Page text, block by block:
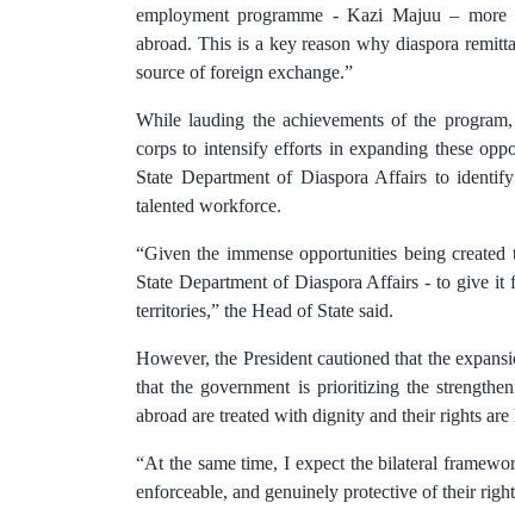
employment programme - Kazi Majuu – more
abroad. This is a key reason why diaspora
source of foreign exchange.”
While lauding the achievements of the
corps to intensify efforts in expanding these
State Department of Diaspora Affairs to
talented workforce.
“Given the immense opportunities being
State Department of Diaspora Affairs - to give
territories,” the Head of State said.
However, the President cautioned that the
that the government is prioritizing the
abroad are treated with dignity and their rights
“At the same time, I expect the bilateral
enforceable, and genuinely protective of their